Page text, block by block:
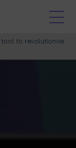
tool to revolutionise